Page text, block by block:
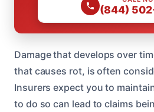
(844)
Damage that develops over
that causes rot, is often
Insurers expect you to
to do so can lead to claims